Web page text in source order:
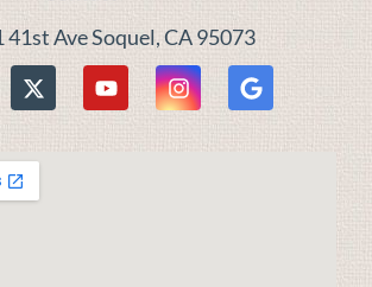
41st Ave Soquel, CA 95073